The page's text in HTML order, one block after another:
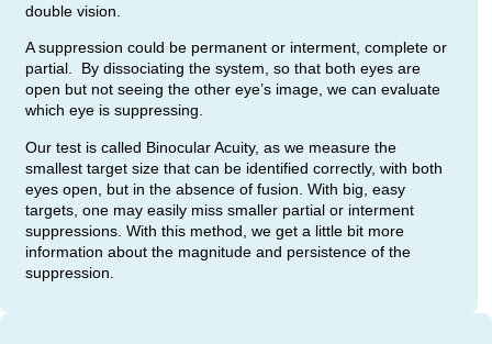
double vision.
A suppression could be permanent or interment, complete or
partial. By dissociating the system, so that both eyes are
open but not seeing the other eye’s image, we can evaluate
which eye is suppressing.
Our test is called Binocular Acuity, as we measure the
smallest target size that can be identified correctly, with both
eyes open, but in the absence of fusion. With big, easy
targets, one may easily miss smaller partial or interment
suppressions. With this method, we get a little bit more
information about the magnitude and persistence of the
suppression.